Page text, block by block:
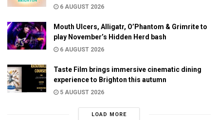
6 AUGUST 2026
Mouth Ulcers, Alligatr, O’Phantom & Grimrite to
play November’s Hidden Herd bash
6 AUGUST 2026
Taste Film brings immersive cinematic dining
experience to Brighton this autumn
5 AUGUST 2026
LOAD MORE